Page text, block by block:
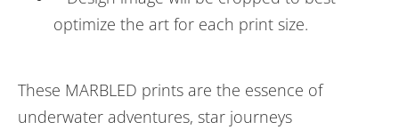
optimize the art for each print size.
These MARBLED prints are the essence of
underwater adventures, star journeys